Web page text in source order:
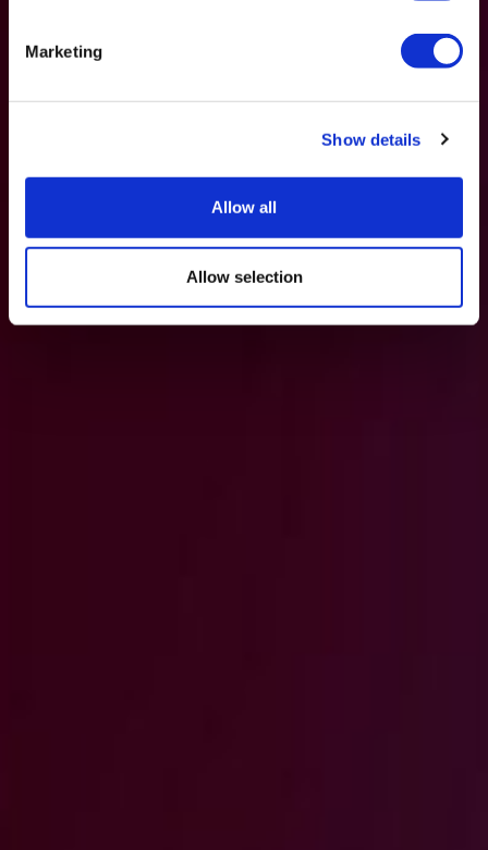
Marketing
Show details
Allow all
Allow selection